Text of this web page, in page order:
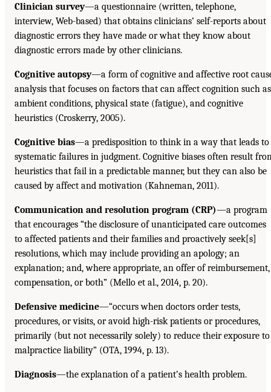
Clinician survey—a questionnaire (written, telephone,
interview, Web-based) that obtains clinicians’ self-reports about
diagnostic errors they have made or what they know about
diagnostic errors made by other clinicians.
Cognitive autopsy—a form of cognitive and affective root
analysis that focuses on factors that can affect cognition such as
ambient conditions, physical state (fatigue), and cognitive
heuristics (Croskerry, 2005).
Cognitive bias—a predisposition to think in a way that leads to
systematic failures in judgment. Cognitive biases often result
heuristics that fail in a predictable manner, but they can also be
caused by affect and motivation (Kahneman, 2011).
Communication and resolution program (CRP)—a program
that encourages “the disclosure of unanticipated care outcomes
to affected patients and their families and proactively seek[s]
resolutions, which may include providing an apology; an
explanation; and, where appropriate, an offer of reimbursement,
compensation, or both” (Mello et al., 2014, p. 20).
Defensive medicine—“occurs when doctors order tests,
procedures, or visits, or avoid high-risk patients or procedures,
primarily (but not necessarily solely) to reduce their exposure to
malpractice liability” (OTA, 1994, p. 13).
Diagnosis—the explanation of a patient’s health problem.